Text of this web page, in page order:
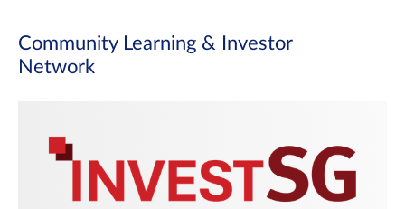
Community Learning & Investor
Network